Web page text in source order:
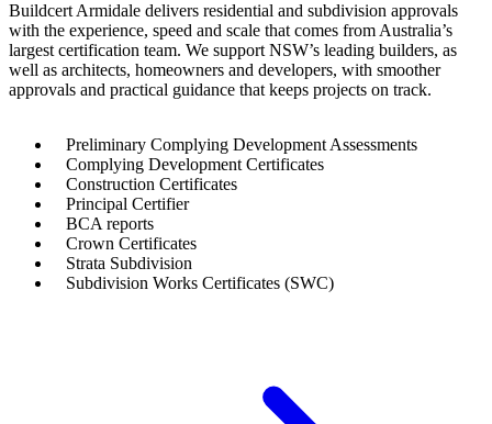
Buildcert Armidale delivers residential and subdivision approvals
with the experience, speed and scale that comes from Australia’s
largest certification team. We support NSW’s leading builders, as
well as architects, homeowners and developers, with smoother
approvals and practical guidance that keeps projects on track.
Preliminary Complying Development Assessments
Complying Development Certificates
Construction Certificates
Principal Certifier
BCA reports
Crown Certificates
Strata Subdivision
Subdivision Works Certificates (SWC)